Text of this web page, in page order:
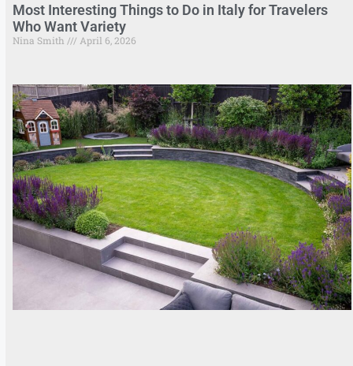
Most Interesting Things to Do in Italy for Travelers
Who Want Variety
Nina Smith April 6, 2026